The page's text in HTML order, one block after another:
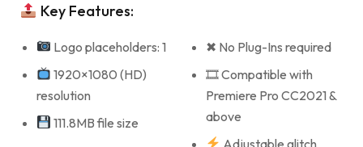
Key Features:
Logo placeholders: 1
1920×1080 (HD)
resolution
111.8MB file size
✖ No Plug-Ins required
🎞 Compatible with
Premiere Pro CC2021 &
above
Adjustable glitch